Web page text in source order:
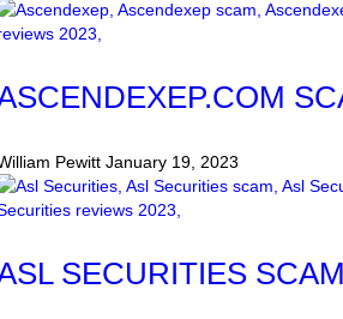
PewittJanuary 19, 2023
SECURITIES